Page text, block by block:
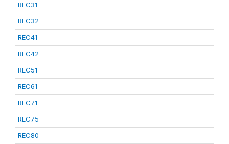
REC31
REC32
REC41
REC42
REC51
REC61
REC71
REC75
REC80